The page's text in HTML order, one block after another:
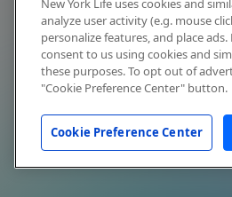
New York Life uses cookies and
analyze user activity (e.g. mouse
personalize features, and place
consent to us using cookies and
these purposes. To opt out of
"Cookie Preference Center" button.
Cookie Preference Center